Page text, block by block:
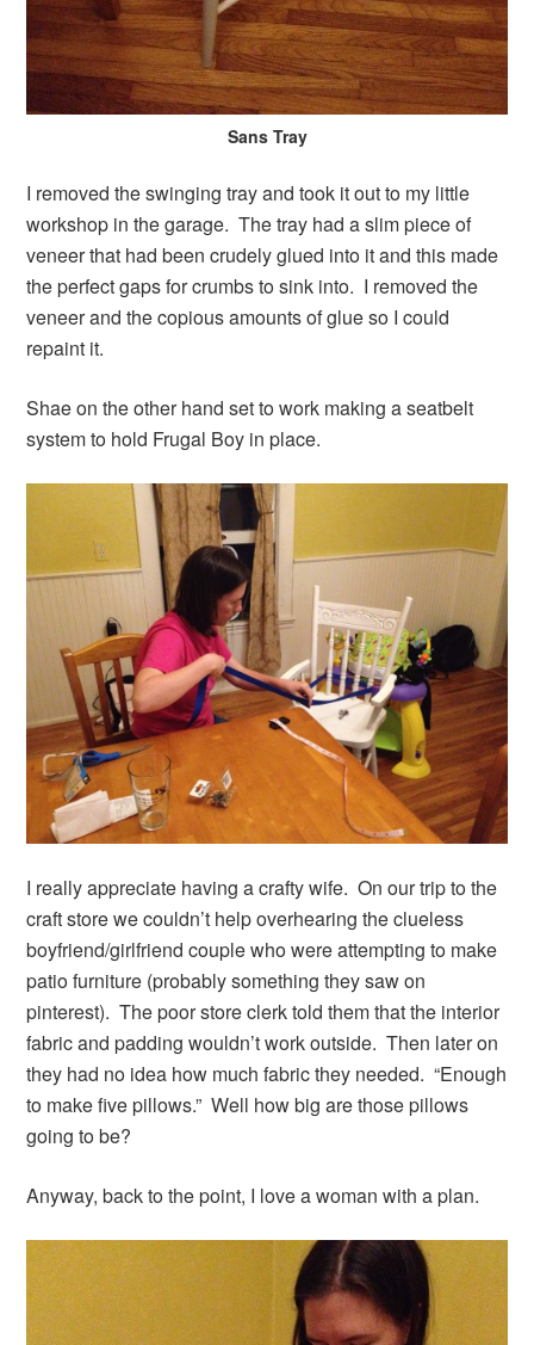
Sans Tray
I removed the swinging tray and took it out to my little
workshop in the garage. The tray had a slim piece of
veneer that had been crudely glued into it and this made
the perfect gaps for crumbs to sink into. I removed the
veneer and the copious amounts of glue so I could
repaint it.
Shae on the other hand set to work making a seatbelt
system to hold Frugal Boy in place.
I really appreciate having a crafty wife. On our trip to the
craft store we couldn’t help overhearing the clueless
boyfriend/girlfriend couple who were attempting to make
patio furniture (probably something they saw on
pinterest). The poor store clerk told them that the interior
fabric and padding wouldn’t work outside. Then later on
they had no idea how much fabric they needed. “Enough
to make five pillows.” Well how big are those pillows
going to be?
Anyway, back to the point, I love a woman with a plan.